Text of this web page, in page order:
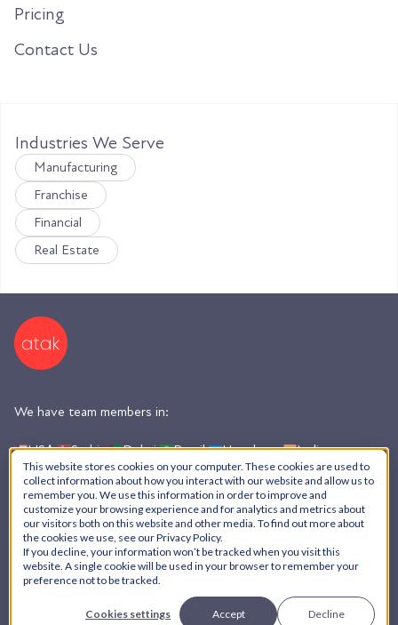
This website stores cookies on your computer. These cookies are used to
collect information about how you interact with our website and allow us to
remember you. We use this information in order to improve and
customize your browsing experience and for analytics and metrics about
our visitors both on this website and other media. To find out more about
the cookies we use, see our Privacy Policy.
If you decline, your information won’t be tracked when you visit this
website. A single cookie will be used in your browser to remember your
preference not to be tracked.
Cookies settings Accept Decline
Pricing
Contact Us
Industries We Serve
Manufacturing
Franchise
Financial
Real Estate
We have team members in:
USA, Serbia, Dubai, Brazil, Honduras,
India,
Argentina
© ATAK Interactive, Inc. - 2026
Privacy Policy
AI Policy